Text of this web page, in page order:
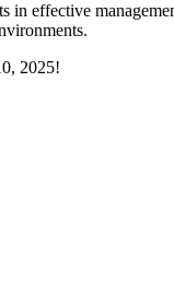
effective
2025!